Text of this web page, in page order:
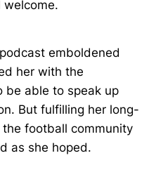
welcome.
emboldened
her with the
be able to speak up
But fulfilling her long-
football community
as she hoped.